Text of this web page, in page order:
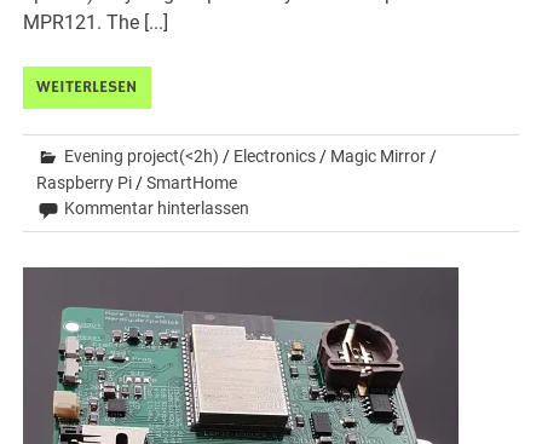
MPR121. The [...]
WEITERLESEN
Evening project(<2h) / Electronics / Magic Mirror /
Raspberry Pi /SmartHome
Kommentar hinterlassen